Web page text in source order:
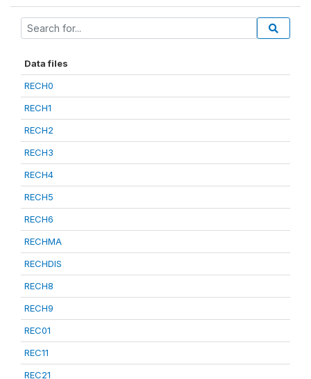
Data files
RECH0
RECH1
RECH2
RECH3
RECH4
RECH5
RECH6
RECHMA
RECHDIS
RECH8
RECH9
REC01
REC11
REC21